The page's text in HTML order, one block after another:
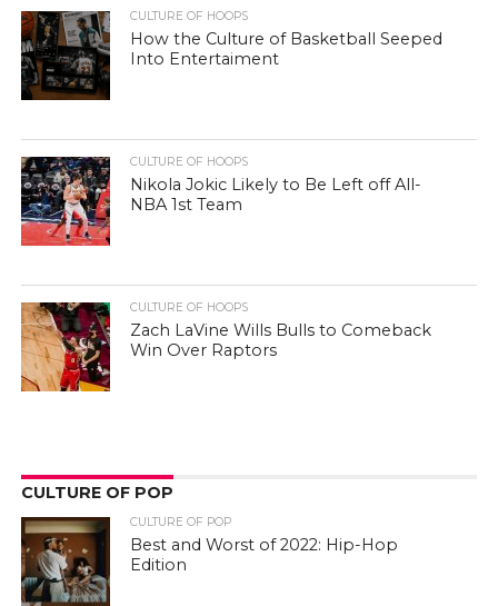
CULTURE OF HOOPS
How the Culture of Basketball Seeped
Into Entertaiment
CULTURE OF HOOPS
Nikola Jokic Likely to Be Left off All-
NBA 1st Team
CULTURE OF HOOPS
Zach LaVine Wills Bulls to Comeback
Win Over Raptors
CULTURE OF POP
CULTURE OF POP
Best and Worst of 2022: Hip-Hop
Edition